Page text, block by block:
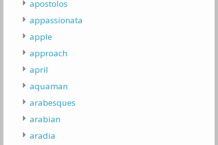
apostolos
appassionata
apple
approach
april
aquaman
arabesques
arabian
aradia